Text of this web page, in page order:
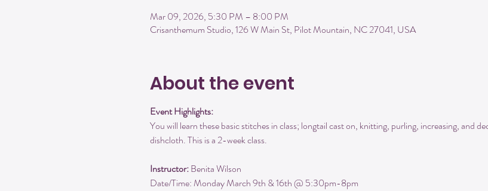
Mar 09, 2026, 5:30 PM – 8:00 PM
Crisanthemum Studio, 126 W Main St, Pilot Mountain, NC 27041, USA
About the event
Event Highlights:
You will learn these basic stitches in class; longtail cast on, knitting, purling, increasing, and
dishcloth. This is a 2-week class.
Instructor: Benita Wilson
Date/Time: Monday March 9th & 16th @ 5:30pm-8pm